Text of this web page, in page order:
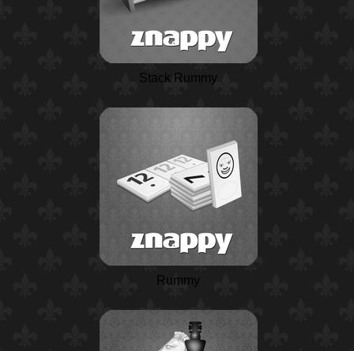
Stack Rummy
Rummy